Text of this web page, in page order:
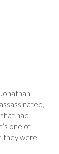
had
one of
they were